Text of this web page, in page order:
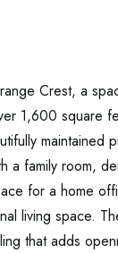
Crest, a
1,600 square
maintained
a family room,
for a home
living space.
that adds